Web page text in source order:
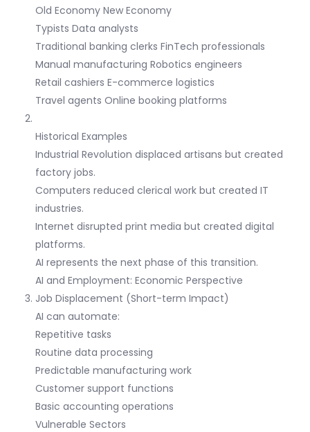
Old Economy New Economy
Typists Data analysts
Traditional banking clerks FinTech professionals
Manual manufacturing Robotics engineers
Retail cashiers E-commerce logistics
Travel agents Online booking platforms
Historical Examples
Industrial Revolution displaced artisans but created
factory jobs.
Computers reduced clerical work but created IT
industries.
Internet disrupted print media but created digital
platforms.
AI represents the next phase of this transition.
AI and Employment: Economic Perspective
Job Displacement (Short-term Impact)
AI can automate:
Repetitive tasks
Routine data processing
Predictable manufacturing work
Customer support functions
Basic accounting operations
Vulnerable Sectors